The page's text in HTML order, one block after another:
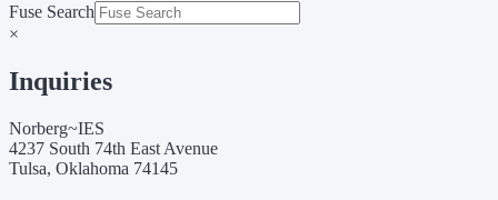
Fuse Search
×
Inquiries
Norberg~IES
4237 South 74th East Avenue
Tulsa, Oklahoma 74145